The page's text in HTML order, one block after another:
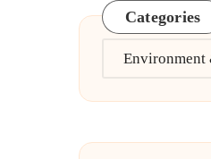
Categories
Categories